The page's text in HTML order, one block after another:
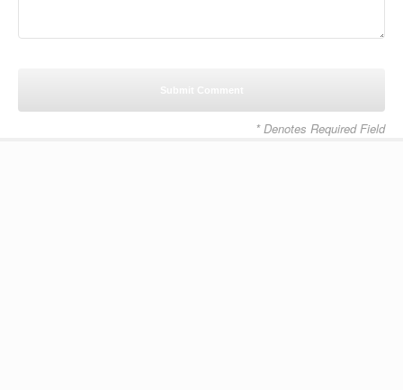
* Denotes Required Field